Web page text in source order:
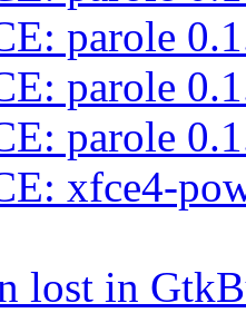
parole
parole
parole
xfce4-
lost in